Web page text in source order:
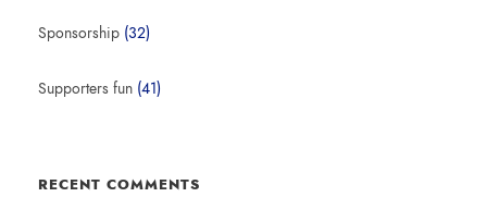
Sponsorship (32)
Supporters fun (41)
RECENT COMMENTS